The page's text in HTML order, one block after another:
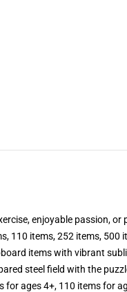
enjoyable passion,
110 items, 252 items, 500
items with vibrant
steel field with the
for ages 4+, 110 items for